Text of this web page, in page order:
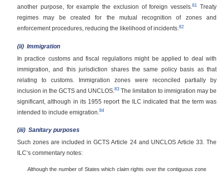
another purpose, for example the exclusion of foreign vessels.81
Treaty
regimes may be created for the mutual recognition of zones and
enforcement procedures, reducing the likelihood of incidents. 82
(ii) Immigration
In practice customs and fiscal regulations might be applied to deal with
immigration, and this jurisdiction shares the same policy basis as that
relating to customs. Immigration zones were reconciled partially by
inclusion in the GCTS and UNCLOS. 83 The limitation to immigration may be
significant, although in its 1955 report the ILC indicated that the term was
intended to include emigration. 84
(iii) Sanitary purposes
Such zones are included in GCTS Article 24 and UNCLOS Article 33. The
ILC’s commentary notes:
Although the number of States which claim rights over the contiguous zone